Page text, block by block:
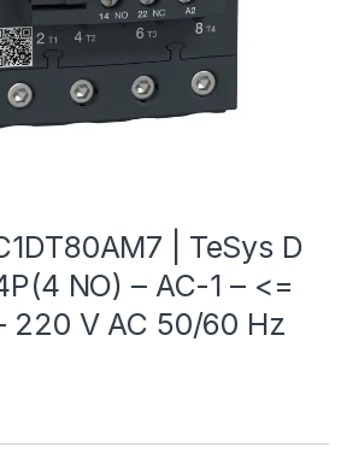
| TeSys D
NO) – AC-1 – <=
220 V AC 50/60 Hz